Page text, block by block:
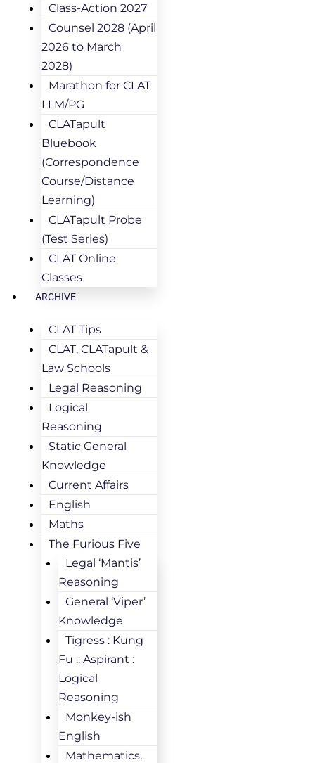
Class-Action 2027
Counsel 2028 (April
2026 to March
2028)
Marathon for CLAT
LLM/PG
CLATapult
Bluebook
(Correspondence
Course/Distance
Learning)
CLATapult Probe
(Test Series)
CLAT Online
Classes
ARCHIVE
CLAT Tips
CLAT, CLATapult &
Law Schools
Legal Reasoning
Logical
Reasoning
Static General
Knowledge
Current Affairs
English
Maths
The Furious Five
Legal ‘Mantis’
Reasoning
General ‘Viper’
Knowledge
Tigress : Kung
Fu :: Aspirant :
Logical
Reasoning
Monkey-ish
English
Mathematics,